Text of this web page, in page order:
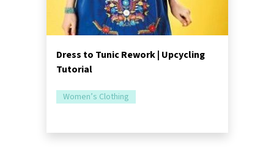
Dress to Tunic Rework | Upcycling
Tutorial
Women’s Clothing